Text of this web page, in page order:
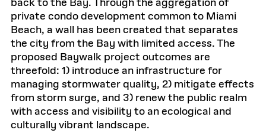
back to the Bay. Through the aggregation of
private condo development common to Miami
Beach, a wall has been created that separates
the city from the Bay with limited access. The
proposed Baywalk project outcomes are
threefold: 1) introduce an infrastructure for
managing stormwater quality, 2) mitigate effects
from storm surge, and 3) renew the public realm
with access and visibility to an ecological and
culturally vibrant landscape.